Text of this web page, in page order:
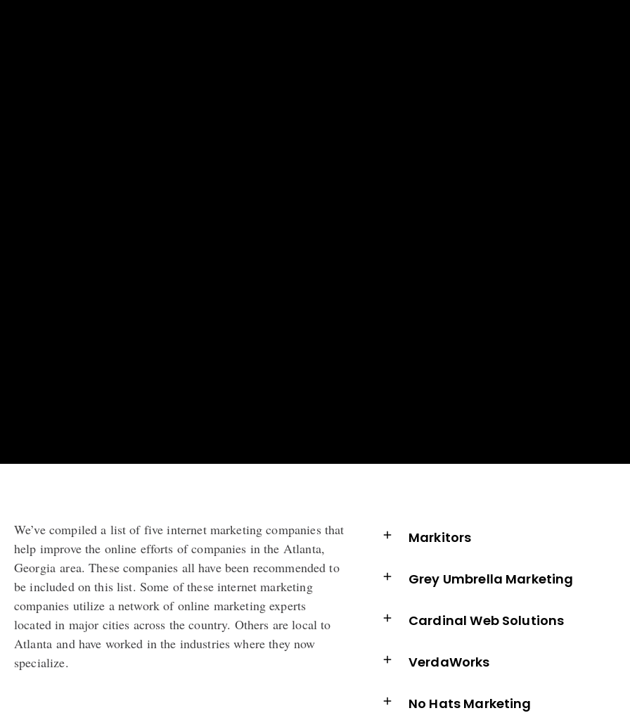
We’ve compiled a list of five internet marketing companies that
help improve the online efforts of companies in the Atlanta,
Georgia area. These companies all have been recommended to
be included on this list. Some of these internet marketing
companies utilize a network of online marketing experts
located in major cities across the country. Others are local to
Atlanta and have worked in the industries where they now
specialize.
Markitors
Grey Umbrella Marketing
Cardinal Web Solutions
VerdaWorks
No Hats Marketing